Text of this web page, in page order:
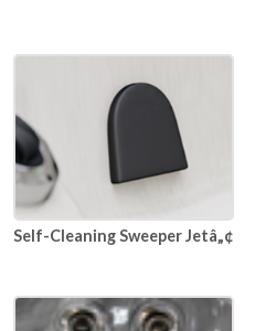
Self-Cleaning Sweeper Jetâ„¢